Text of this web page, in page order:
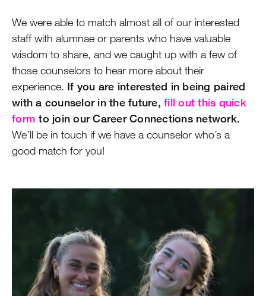
We were able to match almost all of our interested
staff with alumnae or parents who have valuable
wisdom to share, and we caught up with a few of
those counselors to hear more about their
experience. If you are interested in being paired
with a counselor in the future, fill out this quick
form to join our Career Connections network.
We’ll be in touch if we have a counselor who’s a
good match for you!